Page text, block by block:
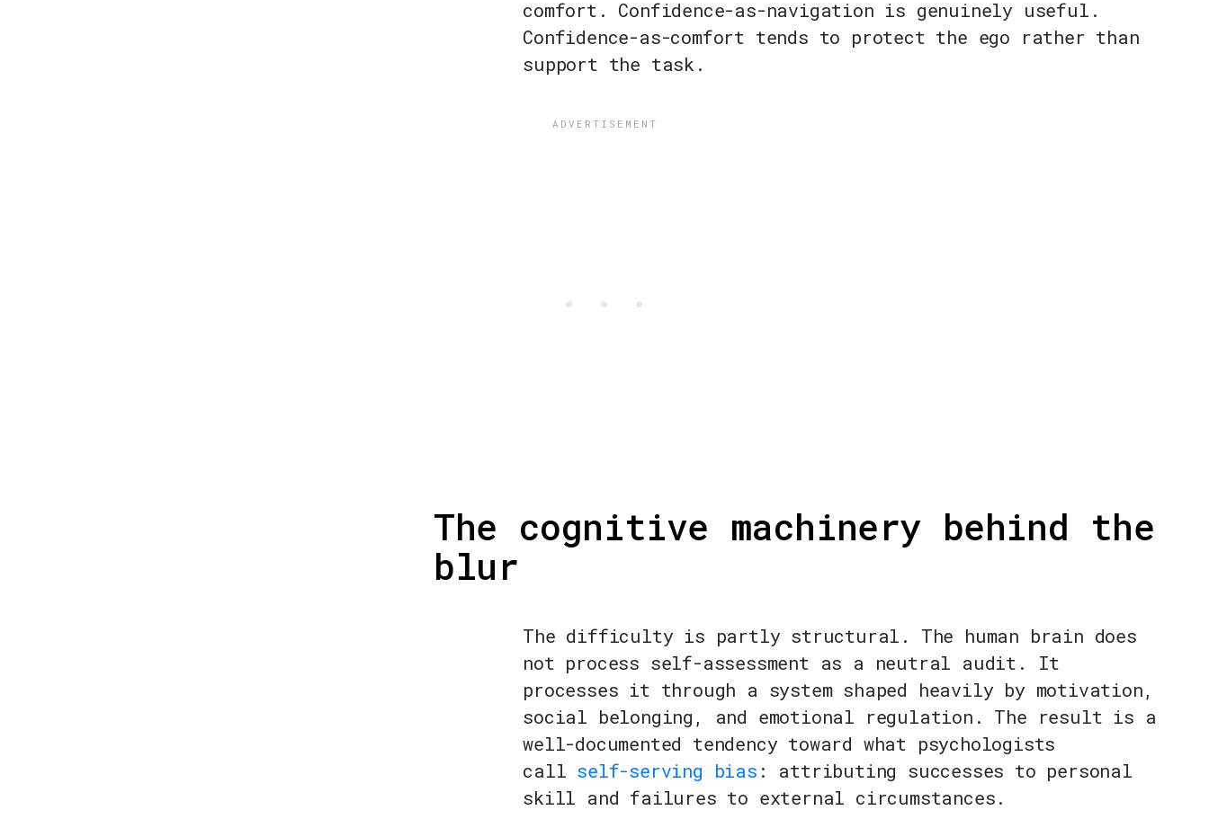
comfort. Confidence-as-navigation is genuinely useful.
Confidence-as-comfort tends to protect the ego rather than
support the task.
The cognitive machinery behind the
blur
The difficulty is partly structural. The human brain does
not process self-assessment as a neutral audit. It
processes it through a system shaped heavily by motivation,
social belonging, and emotional regulation. The result is a
well-documented tendency toward what psychologists
call self-serving bias : attributing successes to personal
skill and failures to external circumstances.